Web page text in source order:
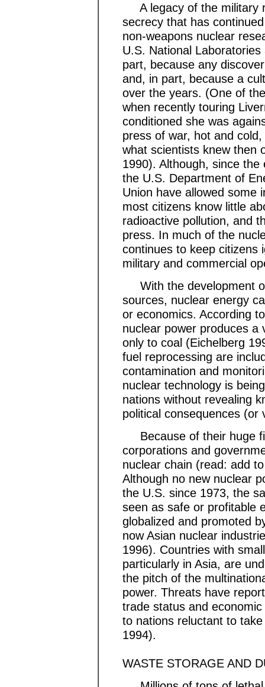
A legacy of the military
secrecy that has
non-weapons nuclear
U.S. National
part, because any
and, in part, because a
over the years. (One of
when recently touring
conditioned she was
press of war, hot and
what scientists knew then
1990). Although, since
the U.S. Department of
Union have allowed some
most citizens know little
radioactive pollution, and
press. In much of the
continues to keep citizens
military and commercial
With the development
sources, nuclear energy
or economics. According
nuclear power produces a
only to coal (Eichelberg
fuel reprocessing are
contamination and
nuclear technology is
nations without revealing
political consequences (or
Because of their huge
corporations and
nuclear chain (read: add
Although no new nuclear
the U.S. since 1973, the
seen as safe or profitable
globalized and promoted
now Asian nuclear
1996). Countries with
particularly in Asia, are
the pitch of the
power. Threats have
trade status and
to nations reluctant to
1994).
WASTE STORAGE AND